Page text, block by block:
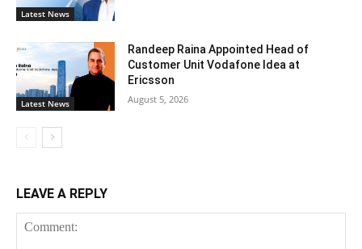
Latest News
Latest News
Randeep Raina Appointed Head of
Customer Unit Vodafone Idea at
Ericsson
August 5, 2026
LEAVE A REPLY